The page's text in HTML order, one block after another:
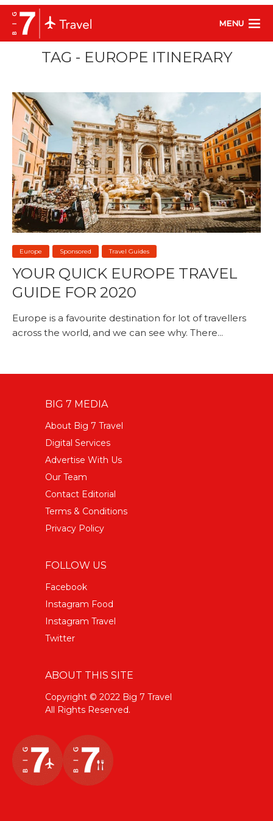
MENU
TAG - EUROPE ITINERARY
Europe Sponsored Travel Guides
YOUR QUICK EUROPE TRAVEL
GUIDE FOR 2020
Europe is a favourite destination for lot of travellers
across the world, and we can see why. There...
BIG 7 MEDIA
About Big 7 Travel
Digital Services
Advertise With Us
Our Team
Contact Editorial
Terms & Conditions
Privacy Policy
FOLLOW US
Facebook
Instagram Food
Instagram Travel
Twitter
ABOUT THIS SITE
Copyright © 2022 Big 7 Travel
All Rights Reserved.